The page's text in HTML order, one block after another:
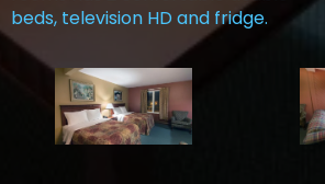
beds, television HD and fridge.